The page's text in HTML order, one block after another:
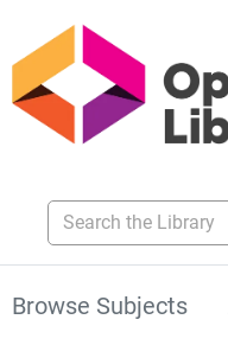
Search the Library
Browse Subjects